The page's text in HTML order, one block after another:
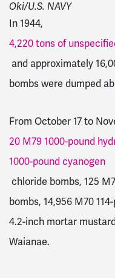
Oki/U.S. NAVY
In 1944,
4,220 tons of
and approximately
bombs were dumped
From October 17 to
20 M79 1000-pound
1000-pound cyanogen
chloride bombs, 125
bombs, 14,956 M70
4.2-inch mortar
Waianae.